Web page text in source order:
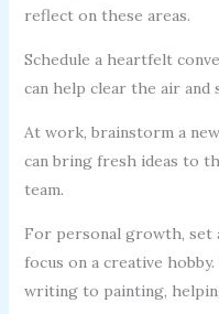
reflect on these areas.
Schedule a heartfelt
can help clear the air
At work, brainstorm a
can bring fresh ideas to
team.
For personal growth, set
focus on a creative
writing to painting,